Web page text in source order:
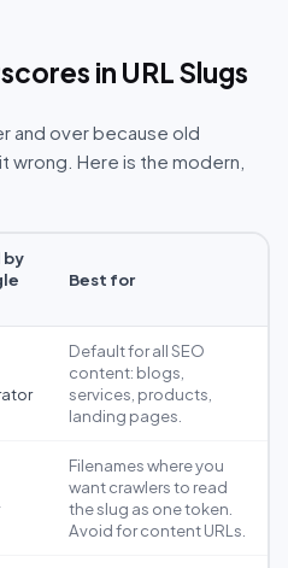
in URL Slugs
and over because old
Here is the modern,
by
Best for
Default for all SEO
content: blogs,
services, products,
landing pages.
Filenames where you
want crawlers to read
the slug as one token.
Avoid for content URLs.